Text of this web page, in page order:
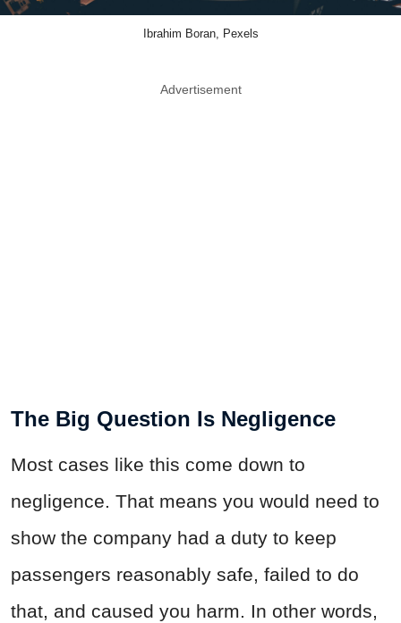
Ibrahim Boran, Pexels
Advertisement
The Big Question Is Negligence
Most cases like this come down to
negligence. That means you would need to
show the company had a duty to keep
passengers reasonably safe, failed to do
that, and caused you harm. In other words,